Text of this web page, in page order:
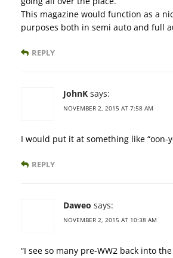
This magazine would function as a
purposes both in semi auto and full
REPLY
JohnK says:
NOVEMBER 2, 2015 AT 7:58 AM
I would put it at something like “oon-
REPLY
Daweo says:
NOVEMBER 2, 2015 AT 10:38 AM
“I see so many pre-WW2 back into the